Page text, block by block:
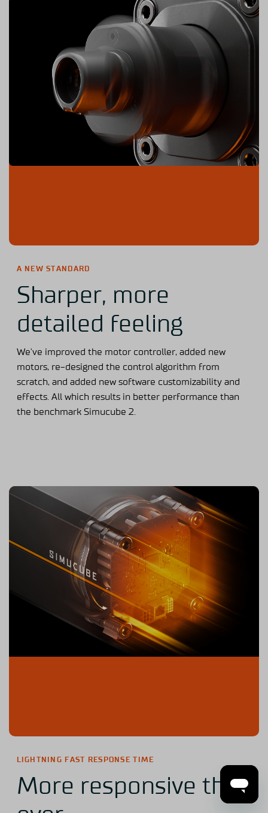
A NEW STANDARD
Sharper, more
detailed feeling
We've improved the motor controller, added new
motors, re-designed the control algorithm from
scratch, and added new software customizability and
effects. All which results in better performance than
the benchmark Simucube 2.
LIGHTNING FAST RESPONSE TIME
More responsive than